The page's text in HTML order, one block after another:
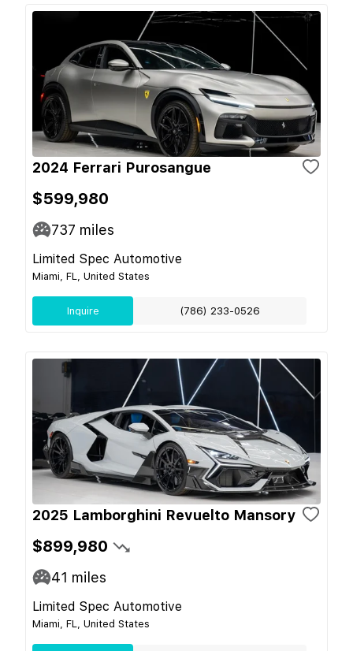
2024 Ferrari Purosangue
$599,980
737 miles
Limited Spec Automotive
Miami, FL, United States
Inquire (786) 233-0526
2025 Lamborghini Revuelto Mansory
$899,980
41 miles
Limited Spec Automotive
Miami, FL, United States